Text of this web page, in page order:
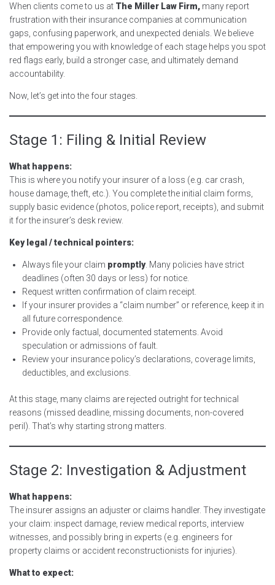
When clients come to us at The Miller Law Firm, many report
frustration with their insurance companies at communication
gaps, confusing paperwork, and unexpected denials. We believe
that empowering you with knowledge of each stage helps you spot
red flags early, build a stronger case, and ultimately demand
accountability.
Now, let’s get into the four stages.
Stage 1: Filing & Initial Review
What happens:
This is where you notify your insurer of a loss (e.g. car crash,
house damage, theft, etc.). You complete the initial claim forms,
supply basic evidence (photos, police report, receipts), and submit
it for the insurer’s desk review.
Key legal / technical pointers:
Always file your claim promptly. Many policies have strict
deadlines (often 30 days or less) for notice.
Request written confirmation of claim receipt.
If your insurer provides a “claim number” or reference, keep it in
all future correspondence.
Provide only factual, documented statements. Avoid
speculation or admissions of fault.
Review your insurance policy’s declarations, coverage limits,
deductibles, and exclusions.
At this stage, many claims are rejected outright for technical
reasons (missed deadline, missing documents, non-covered
peril). That’s why starting strong matters.
Stage 2: Investigation & Adjustment
What happens:
The insurer assigns an adjuster or claims handler. They investigate
your claim: inspect damage, review medical reports, interview
witnesses, and possibly bring in experts (e.g. engineers for
property claims or accident reconstructionists for injuries).
What to expect: